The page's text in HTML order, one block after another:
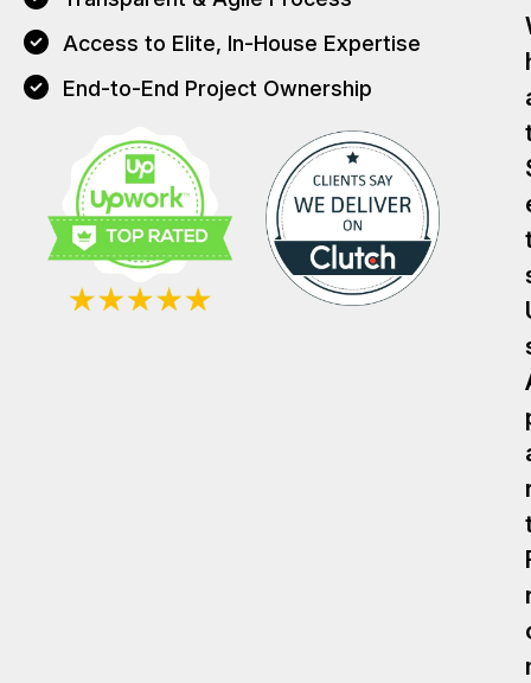
Access to Elite, In-House Expertise
End-to-End Project Ownership
T
T
T